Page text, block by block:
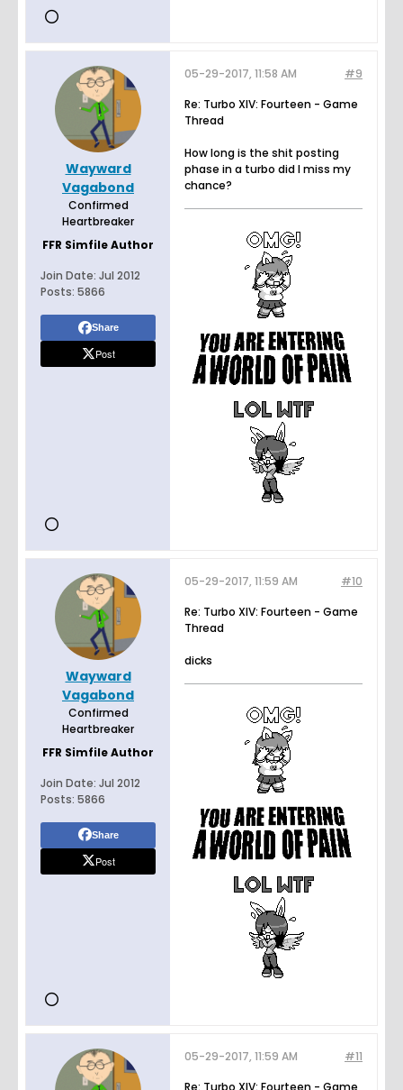
Wayward
Vagabond
Confirmed
Heartbreaker
FFR Simfile Author
Join Date: Jul 2012
Posts: 5866
Share
Post
#9
05-29-2017, 11:58 AM
Re: Turbo XIV: Fourteen - Game
Thread
How long is the shit posting
phase in a turbo did I miss my
chance?
Wayward
Vagabond
Confirmed
Heartbreaker
FFR Simfile Author
Join Date: Jul 2012
Posts: 5866
Share
Post
#10
05-29-2017, 11:59 AM
Re: Turbo XIV: Fourteen - Game
Thread
dicks
#11
05-29-2017, 11:59 AM
Re: Turbo XIV: Fourteen - Game